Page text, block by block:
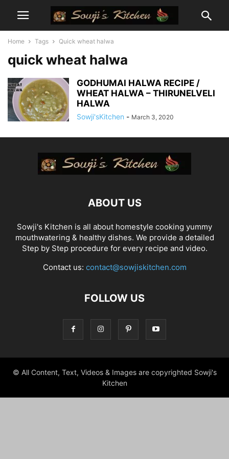
Home Tags Quick wheat halwa
quick wheat halwa
GODHUMAI HALWA RECIPE /
WHEAT HALWA – THIRUNELVELI
HALWA
Sowji'sKitchen - March 3, 2020
ABOUT US
Sowji's Kitchen is all about homestyle cooking yummy
mouthwatering & healthy dishes. We provide a detailed
Step by Step procedure for every recipe and video.
Contact us: contact@sowjiskitchen.com
FOLLOW US
© All Content, Text, Videos & Images are copyrighted Sowji's
Kitchen